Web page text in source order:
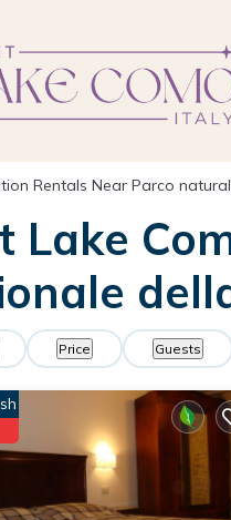
Rentals Near Parco
Lake
Price Guests